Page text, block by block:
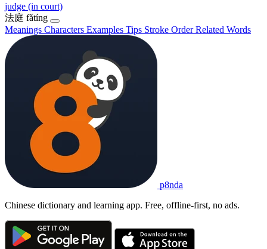
judge (in court)
法庭 fǎtíng
Meanings Characters Examples Tips Stroke OrderRelated Words
p8nda
Chinese dictionary and learning app. Free, offline-first, no ads.